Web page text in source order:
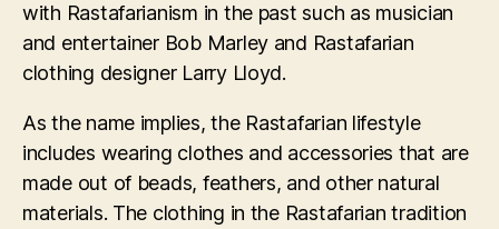
with Rastafarianism in the past such as musician
and entertainer Bob Marley and Rastafarian
clothing designer Larry Lloyd.
As the name implies, the Rastafarian lifestyle
includes wearing clothes and accessories that are
made out of beads, feathers, and other natural
materials. The clothing in the Rastafarian tradition